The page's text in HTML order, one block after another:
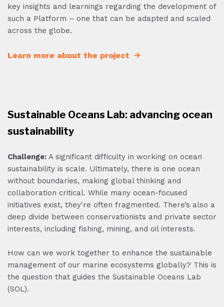
key insights and learnings regarding the development of
such a Platform – one that can be adapted and scaled
across the globe.
Learn more about the project
Sustainable Oceans Lab: advancing ocean
sustainability
Challenge: A significant difficulty in working on ocean
sustainability is scale. Ultimately, there is one ocean
without boundaries, making global thinking and
collaboration critical. While many ocean-focused
initiatives exist, they're often fragmented. There’s also a
deep divide between conservationists and private sector
interests, including fishing, mining, and oil interests.
How can we work together to enhance the sustainable
management of our marine ecosystems globally? This is
the question that guides the Sustainable Oceans Lab
(SOL).